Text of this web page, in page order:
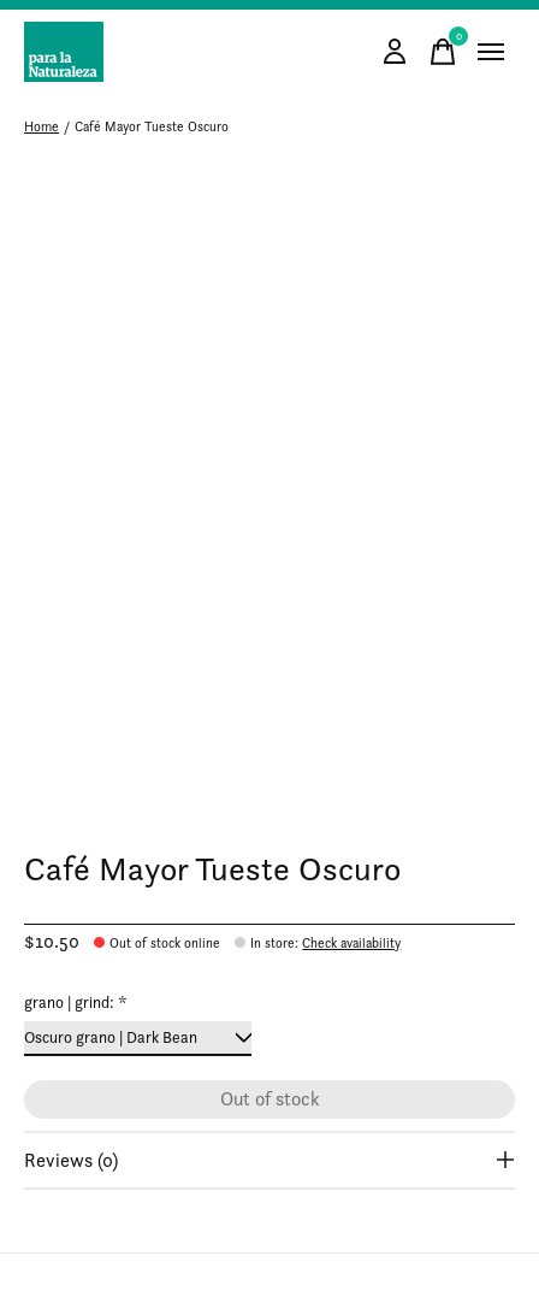
0items
Home / Café Mayor Tueste Oscuro
Café Mayor Tueste Oscuro
$10.50 Out of stock online In store:Check availability
grano | grind: *
Out of stock
Reviews (0)